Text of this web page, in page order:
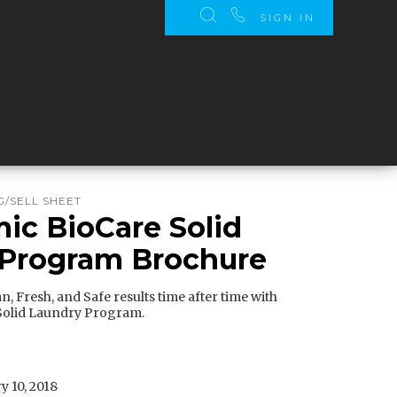
SIGN IN
SELL SHEET
BioCare Solid
Brochure
Fresh, and Safe results time after time with
Laundry Program.
10, 2018